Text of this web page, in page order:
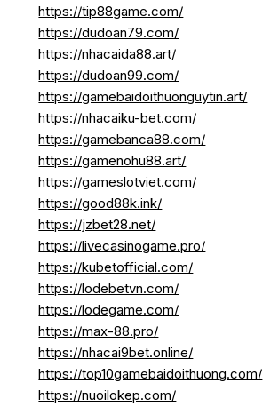
https://tip88game.com/
https://dudoan79.com/
https://nhacaida88.art/
https://dudoan99.com/
https://gamebaidoithuonguytin.art/
https://nhacaiku-bet.com/
https://gamebanca88.com/
https://gamenohu88.art/
https://gameslotviet.com/
https://good88k.ink/
https://jzbet28.net/
https://livecasinogame.pro/
https://kubetofficial.com/
https://lodebetvn.com/
https://lodegame.com/
https://max-88.pro/
https://nhacai9bet.online/
https://top10gamebaidoithuong.com/
https://nuoilokep.com/